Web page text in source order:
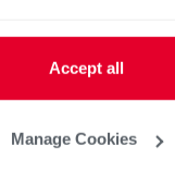
Accept all
Manage Cookies